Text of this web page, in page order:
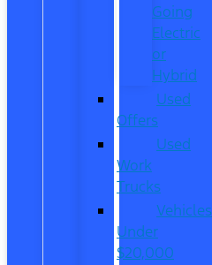
Going
Electric
or
Hybrid
Used
Offers
Used
Work
Trucks
Vehicles
Under
$20,000